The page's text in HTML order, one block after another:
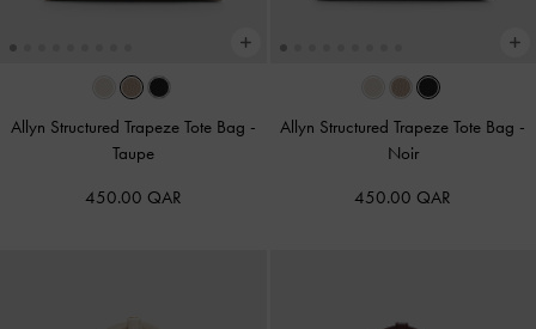
Allyn Structured Trapeze Tote Bag -
Taupe
450.00 QAR
Allyn Structured Trapeze Tote Bag -
Noir
450.00 QAR